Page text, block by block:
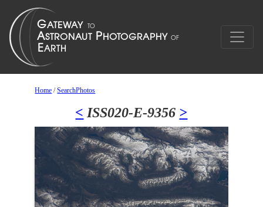
Home /SearchPhotos
< ISS020-E-9356 >